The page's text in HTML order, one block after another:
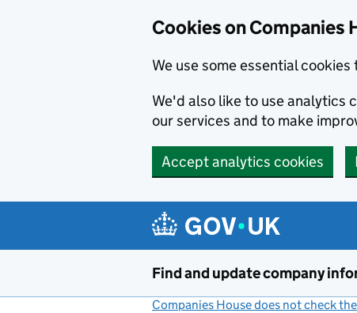
Cookies on Companies
We use some essential
We'd also like to use analytics
our services and to make
Accept analytics cookies
Find and update company
Companies House does not check